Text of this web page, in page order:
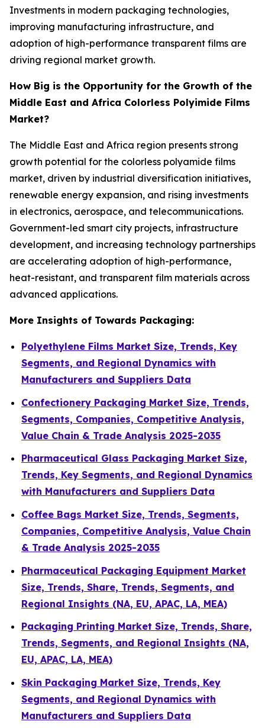
Investments in modern packaging technologies,
improving manufacturing infrastructure, and
adoption of high-performance transparent films are
driving regional market growth.
How Big is the Opportunity for the Growth of the
Middle East and Africa Colorless Polyimide Films
Market?
The Middle East and Africa region presents strong
growth potential for the colorless polyamide films
market, driven by industrial diversification initiatives,
renewable energy expansion, and rising investments
in electronics, aerospace, and telecommunications.
Government-led smart city projects, infrastructure
development, and increasing technology partnerships
are accelerating adoption of high-performance,
heat-resistant, and transparent film materials across
advanced applications.
More Insights of Towards Packaging:
Polyethylene Films Market Size, Trends, Key
Segments, and Regional Dynamics with
Manufacturers and Suppliers Data
Confectionery Packaging Market Size, Trends,
Segments, Companies, Competitive Analysis,
Value Chain & Trade Analysis 2025-2035
Pharmaceutical Glass Packaging Market Size,
Trends, Key Segments, and Regional Dynamics
with Manufacturers and Suppliers Data
Coffee Bags Market Size, Trends, Segments,
Companies, Competitive Analysis, Value Chain
& Trade Analysis 2025-2035
Pharmaceutical Packaging Equipment Market
Size, Trends, Share, Trends, Segments, and
Regional Insights (NA, EU, APAC, LA, MEA)
Packaging Printing Market Size, Trends, Share,
Trends, Segments, and Regional Insights (NA,
EU, APAC, LA, MEA)
Skin Packaging Market Size, Trends, Key
Segments, and Regional Dynamics with
Manufacturers and Suppliers Data